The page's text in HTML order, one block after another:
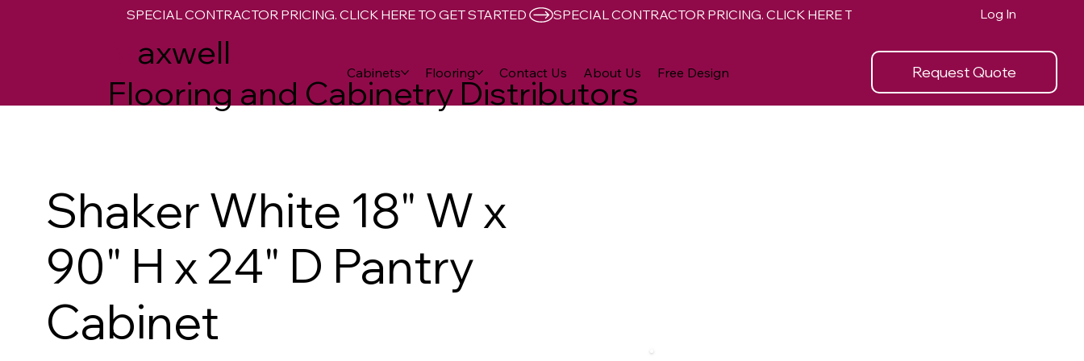
axwell
Flooring and Cabinetry Distributors
Request Quote
Cabinets Flooring Contact Us About Us Free Design
SPECIAL CONTRACTOR PRICING. CLICK HERE TO GET STARTED Log In
Shaker White 18" W x
90" H x 24" D Pantry
Cabinet